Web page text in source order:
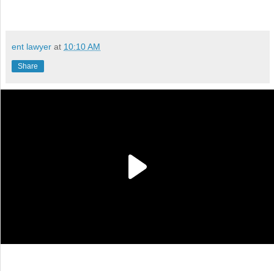
ent lawyer at 10:10 AM
Share